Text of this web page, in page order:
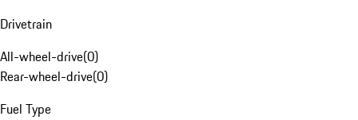
Drivetrain
All-wheel-drive(0)
Rear-wheel-drive(0)
Fuel Type